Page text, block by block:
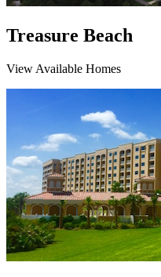
Treasure Beach
View Available Homes